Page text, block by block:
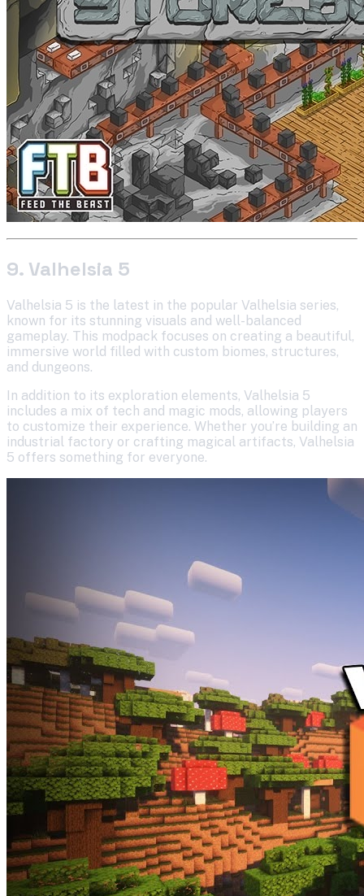
9. Valhelsia 5
Valhelsia 5 is the latest in the popular Valhelsia series,
known for its stunning visuals and well-balanced
gameplay. This modpack focuses on creating a beautiful,
immersive world filled with custom biomes, structures,
and dungeons.
In addition to its exploration elements, Valhelsia 5
includes a mix of tech and magic mods, allowing players
to customize their experience. Whether you’re building an
industrial factory or crafting magical artifacts, Valhelsia
5 offers something for everyone.